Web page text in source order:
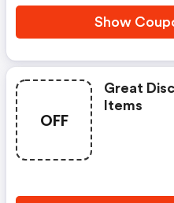
Show
OFF
Great
Items